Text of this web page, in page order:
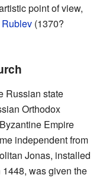
point of view,
(1370?
Russian state
Orthodox
Empire
independent from
Jonas, installed
was given the